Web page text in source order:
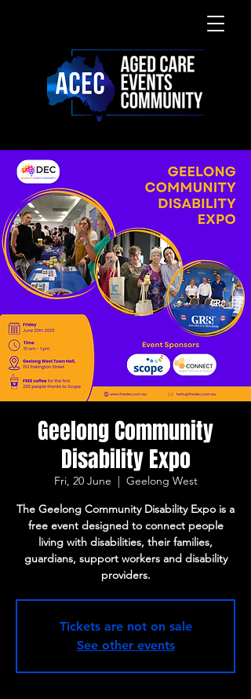
Geelong Community
Disability Expo
Fri, 20 June
  |
Geelong West
The Geelong Community Disability Expo is a
free event designed to connect people
living with disabilities, their families,
guardians, support workers and disability
providers.
Tickets are not on sale
See other events